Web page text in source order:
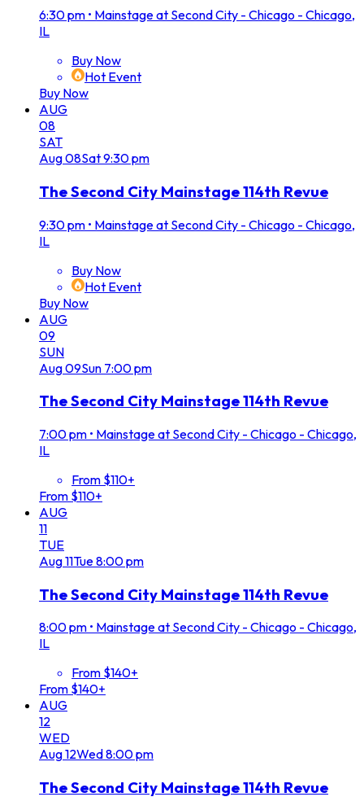
6:30 pm • Mainstage at Second City - Chicago - Chicago,
IL
Buy Now
Hot Event
Buy Now
AUG
08
SAT
Aug08Sat9:30 pm
The Second City Mainstage 114th Revue
9:30 pm • Mainstage at Second City - Chicago - Chicago,
IL
Buy Now
Hot Event
Buy Now
AUG
09
SUN
Aug09Sun 7:00 pm
The Second City Mainstage 114th Revue
7:00 pm • Mainstage at Second City - Chicago - Chicago,
IL
From $110+
From $110+
AUG
11
TUE
Aug11Tue8:00 pm
The Second City Mainstage 114th Revue
8:00 pm • Mainstage at Second City - Chicago - Chicago,
IL
From $140+
From $140+
AUG
12
WED
Aug12Wed8:00 pm
The Second City Mainstage 114th Revue